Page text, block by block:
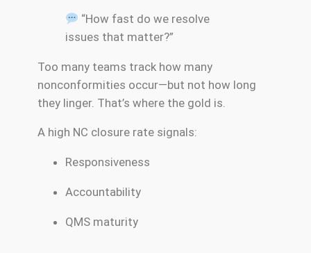
“How fast do we resolve
issues that matter?”
Too many teams track how many
nonconformities occur—but not how long
they linger. That’s where the gold is.
A high NC closure rate signals:
Responsiveness
Accountability
QMS maturity